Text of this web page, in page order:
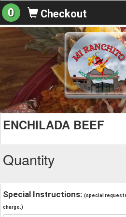
0 Checkout
ENCHILADA BEEF
Quantity
Special Instructions: (special
charge.)